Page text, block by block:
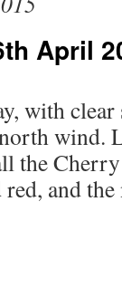
April
with clear
wind.
the
and